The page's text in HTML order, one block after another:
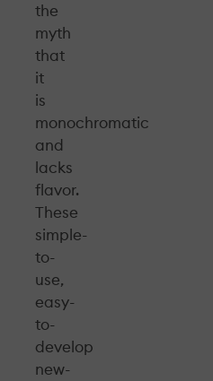
the
myth
that
it
is
monochromatic
and
lacks
flavor.
These
simple-
to-
use,
easy-
to-
develop
new-